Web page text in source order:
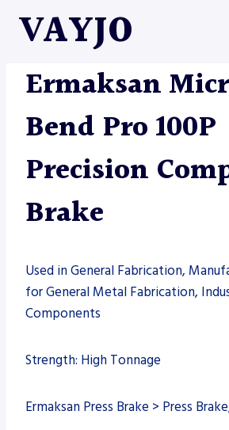
VAYJO
MACHINES
Ermaksan
Bend Pro 100P
Precision
Brake
Used in General Fabrication,
for General Metal Fabrication,
Components
Strength: High Tonnage
Ermaksan Press Brake > Press